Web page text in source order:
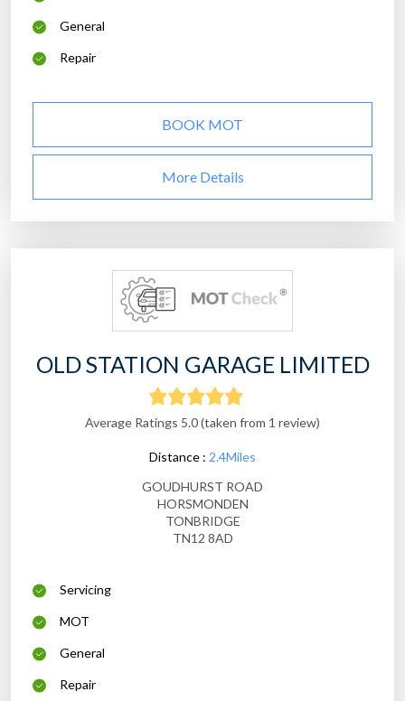
General
Repair
BOOK MOT
More Details
OLD STATION GARAGE LIMITED
Average Ratings 5.0 (taken from 1 review)
Distance : 2.4Miles
GOUDHURST ROAD
HORSMONDEN
TONBRIDGE
TN12 8AD
Servicing
MOT
General
Repair